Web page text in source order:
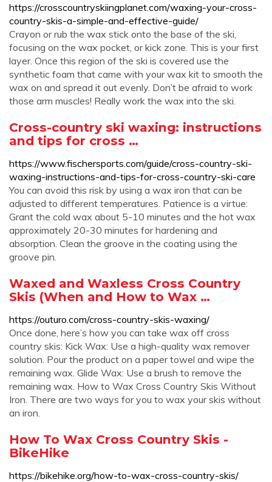
https://crosscountryskiingplanet.com/waxing-your-cross-
country-skis-a-simple-and-effective-guide/
Crayon or rub the wax stick onto the base of the ski,
focusing on the wax pocket, or kick zone. This is your first
layer. Once this region of the ski is covered use the
synthetic foam that came with your wax kit to smooth the
wax on and spread it out evenly. Don’t be afraid to work
those arm muscles! Really work the wax into the ski.
Cross-country ski waxing: instructions
and tips for cross …
https://www.fischersports.com/guide/cross-country-ski-
waxing-instructions-and-tips-for-cross-country-ski-care
You can avoid this risk by using a wax iron that can be
adjusted to different temperatures. Patience is a virtue:
Grant the cold wax about 5-10 minutes and the hot wax
approximately 20-30 minutes for hardening and
absorption. Clean the groove in the coating using the
groove pin.
Waxed and Waxless Cross Country
Skis (When and How to Wax …
https://outuro.com/cross-country-skis-waxing/
Once done, here’s how you can take wax off cross
country skis: Kick Wax: Use a high-quality wax remover
solution. Pour the product on a paper towel and wipe the
remaining wax. Glide Wax: Use a brush to remove the
remaining wax. How to Wax Cross Country Skis Without
Iron. There are two ways for you to wax your skis without
an iron.
How To Wax Cross Country Skis -
BikeHike
https://bikehike.org/how-to-wax-cross-country-skis/